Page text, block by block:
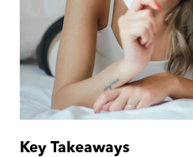
Key Takeaways